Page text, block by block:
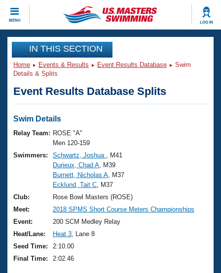
MENU LOG IN
CLOSE
Training
Workout Library
Articles And Videos
Swimming 101
Training Plans
Swimming Guides
Video Stroke Analysis
Club Finder
Workout Tracking
Events
Virtual And Fitness Events
2026 Summer Nationals
National Championships
Results And Rankings
Records
Eligibility Policy
Club Finder
Workout Library
About Us
What Is Masters Swimming?
USMS Community
Logo Merchandise
Membership Benefits
Join
IN THIS SECTION
Home Events & Results Event Results Database
Swim
Details & Splits
Event Results Database Splits
Swim Details
Relay Team: ROSE "A"
Men 120-159
Swimmers:
Schwartz, Joshua
, M41
Durieux, Chad A , M39
Burnett, Nicholas A , M37
Ecklund, Tait C , M37
Club:
Rose Bowl Masters (ROSE)
Meet:
2018 SPMS Short Course Meters Championships
Event:
200 SCM Medley Relay
Heat/Lane:
Heat 3 , Lane 8
Seed Time:
2:10.00
Final Time:
2:02.46